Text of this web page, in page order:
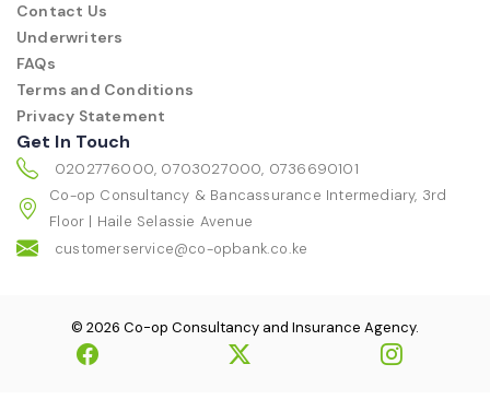
Contact Us
Underwriters
FAQs
Terms and Conditions
Privacy Statement
Get In Touch
0202776000, 0703027000, 0736690101
Co-op Consultancy & Bancassurance Intermediary, 3rd
Floor | Haile Selassie Avenue
customerservice@co-opbank.co.ke
© 2026 Co-op Consultancy and Insurance Agency.